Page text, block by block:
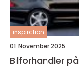
inspiration
01. November 2025
Bilforhandler